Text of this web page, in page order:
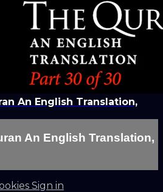
An English Translation,
An English Translation,
Sign in